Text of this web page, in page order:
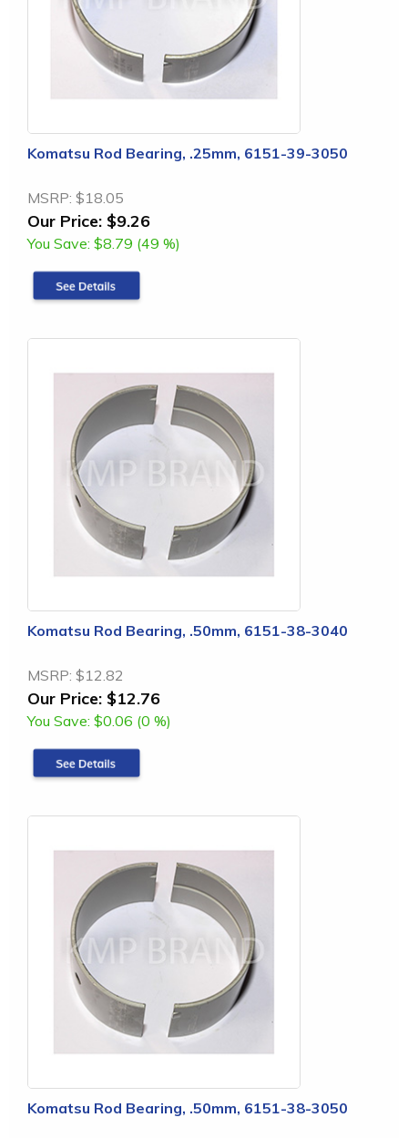
Komatsu Rod Bearing, .25mm, 6151-39-3050
MSRP: $18.05
Our Price: $9.26
You Save: $8.79 (49 %)
Komatsu Rod Bearing, .50mm, 6151-38-3040
MSRP: $12.82
Our Price: $12.76
You Save: $0.06 (0 %)
Komatsu Rod Bearing, .50mm, 6151-38-3050